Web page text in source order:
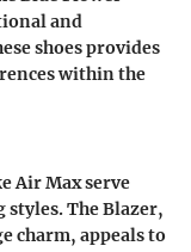
and
shoes provides
within the
Air Maxserve
The Blazer,
charm, appeals to